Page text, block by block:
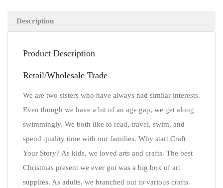
Description
Product Description
Retail/Wholesale Trade
We are two sisters who have always had similar interests.
Even though we have a bit of an age gap, we get along
swimmingly. We both like to read, travel, swim, and
spend quality time with our families. Why start Craft
Your Story? As kids, we loved arts and crafts. The best
Christmas present we ever got was a big box of art
supplies. As adults, we branched out to various crafts.